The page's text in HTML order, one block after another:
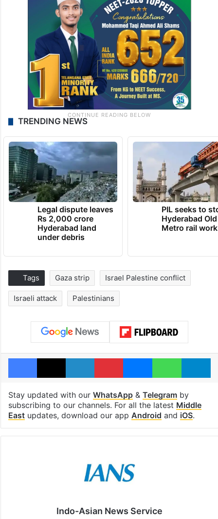
TRENDING NEWS
Legal dispute leaves
Rs 2,000 crore
Hyderabad land
under debris
PIL seeks to
Hyderabad
Metro rail
Tags Gaza strip Israel Palestine conflict
Israeli attack Palestinians
Facebook
X LinkedInPinterestMessengerWhatsApp
Stay updated with our WhatsApp& Telegramby
subscribing to our channels. For all the latest Middle
Eastupdates, download our app Android and iOS.
Indo-Asian News Service